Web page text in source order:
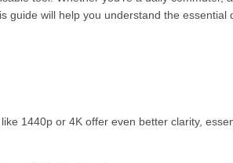
will help you understand the essential
1440p or 4K offer even better clarity,